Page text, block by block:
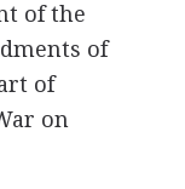
of the
of
of
on